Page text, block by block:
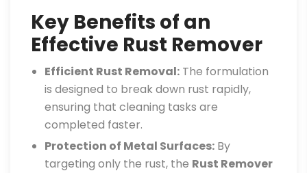
Key Benefits of an
Effective Rust Remover
Efficient Rust Removal: The formulation
is designed to break down rust rapidly,
ensuring that cleaning tasks are
completed faster.
Protection of Metal Surfaces: By
targeting only the rust, the Rust Remover